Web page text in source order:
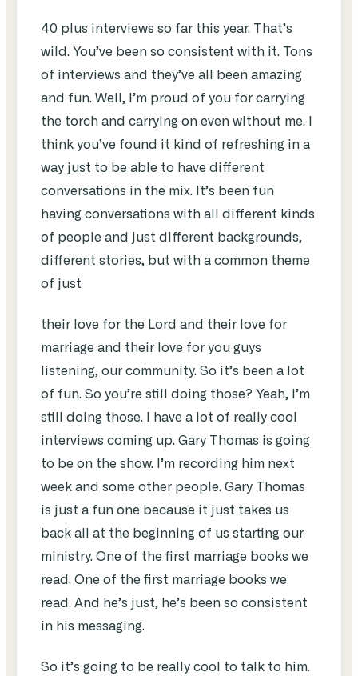
40 plus interviews so far this year. That’s
wild. You’ve been so consistent with it. Tons
of interviews and they’ve all been amazing
and fun. Well, I’m proud of you for carrying
the torch and carrying on even without me. I
think you’ve found it kind of refreshing in a
way just to be able to have different
conversations in the mix. It’s been fun
having conversations with all different kinds
of people and just different backgrounds,
different stories, but with a common theme
of just
their love for the Lord and their love for
marriage and their love for you guys
listening, our community. So it’s been a lot
of fun. So you’re still doing those? Yeah, I’m
still doing those. I have a lot of really cool
interviews coming up. Gary Thomas is going
to be on the show. I’m recording him next
week and some other people. Gary Thomas
is just a fun one because it just takes us
back all at the beginning of us starting our
ministry. One of the first marriage books we
read. One of the first marriage books we
read. And he’s just, he’s been so consistent
in his messaging.
So it’s going to be really cool to talk to him.